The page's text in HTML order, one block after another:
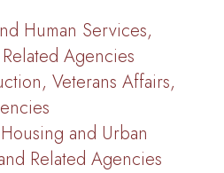
Human Services,
Agencies
Veterans Affairs,
and Urban
Related Agencies